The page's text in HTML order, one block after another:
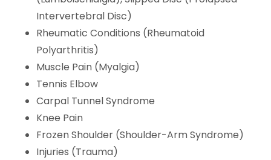
Intervertebral Disc)
Rheumatic Conditions (Rheumatoid
Polyarthritis)
Muscle Pain (Myalgia)
Tennis Elbow
Carpal Tunnel Syndrome
Knee Pain
Frozen Shoulder (Shoulder-Arm Syndrome)
Injuries (Trauma)